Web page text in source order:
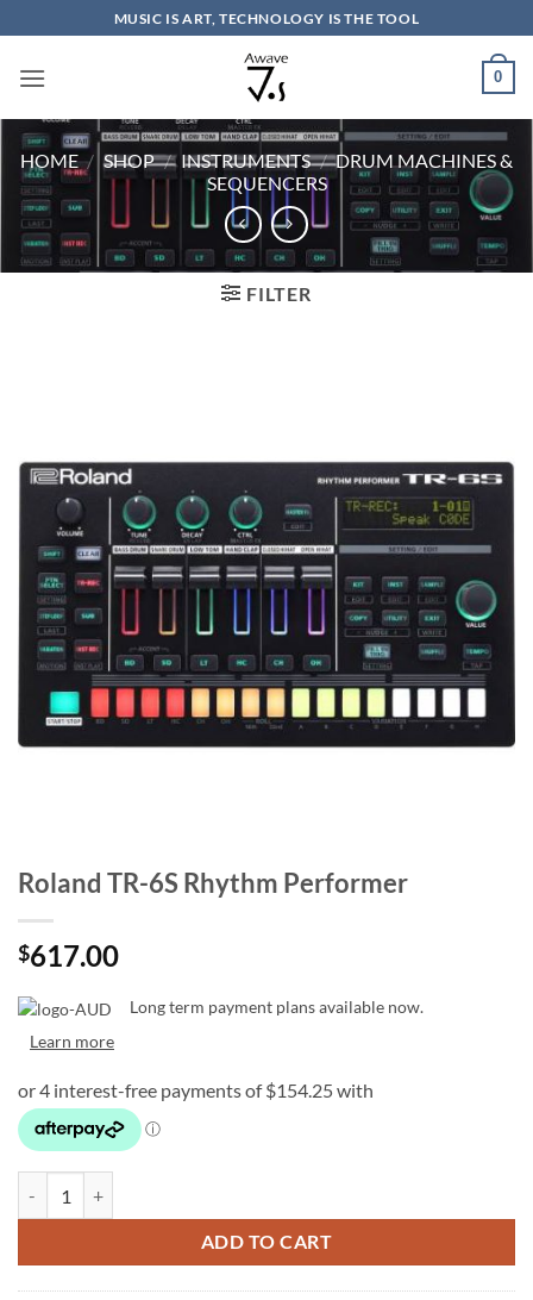
to
content
MUSIC IS ART, TECHNOLOGY IS THE TOOL
0
HOME / SHOP / INSTRUMENTS / DRUM MACHINES &
SEQUENCERS
FILTER
Roland TR-6S Rhythm Performer
$617.00
Long term payment plans available now.
Learn more
ADD TO CART